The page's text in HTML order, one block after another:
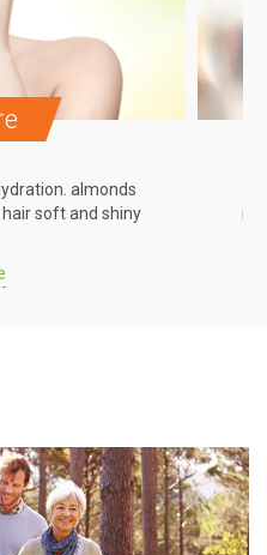
almonds
soft and shiny